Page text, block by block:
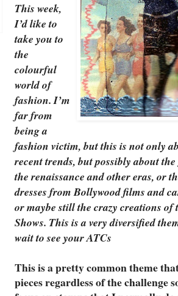
This week,
I’d like to
take you to
the
colourful
world of
fashion. I’m
far from
being a
fashion victim, but this is not only
recent trends, but possibly about
the renaissance and other eras, or
dresses from Bollywood films and
or maybe still the crazy creations of
Shows. This is a very diversified
wait to see your ATCs
This is a pretty common theme
pieces regardless of the challenge